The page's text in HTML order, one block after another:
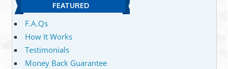
FEATURED
F.A.Qs
How It Works
Testimonials
Money Back Guarantee